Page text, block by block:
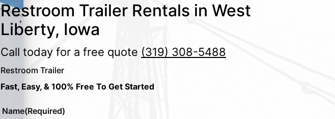
Restroom Trailer Rentals in West
Liberty, Iowa
Call today for a free quote (319) 308-5488
Restroom Trailer
Fast, Easy, & 100% Free To Get Started
Name(Required)